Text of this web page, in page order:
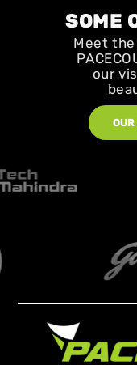
SOME
Meet
our